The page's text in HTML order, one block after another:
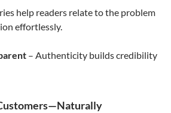
help readers relate to the problem
effortlessly.
– Authenticity builds credibility